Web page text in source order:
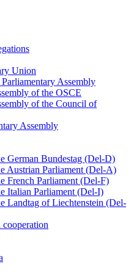
Union
Assembly
of the OSCE
of the Council of
Assembly
German Bundestag (Del-D)
Austrian Parliament (Del-A)
French Parliament (Del-F)
Italian Parliament (Del-I)
Landtag of Liechtenstein (Del-
cooperation